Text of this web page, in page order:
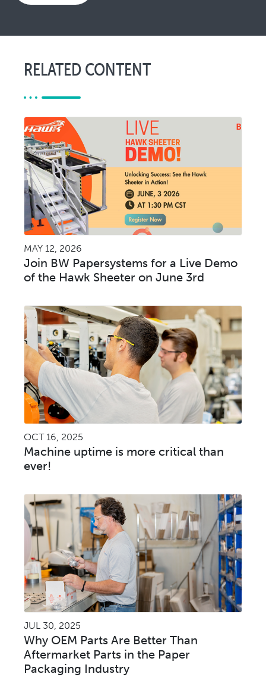
RELATED CONTENT
MAY 12, 2026
Join BW Papersystems for a Live Demo
of the Hawk Sheeter on June 3rd
OCT 16, 2025
Machine uptime is more critical than
ever!
JUL 30, 2025
Why OEM Parts Are Better Than
Aftermarket Parts in the Paper
Packaging Industry